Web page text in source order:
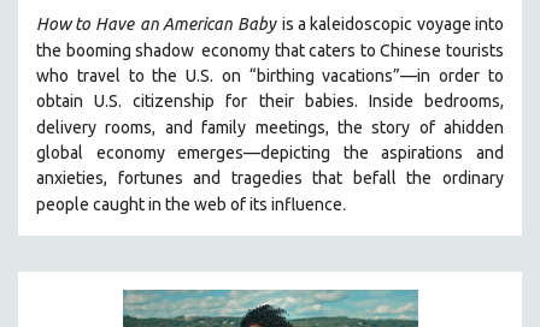
How to Have an American Baby is a kaleidoscopic voyage into
the booming shadow economy that caters to Chinese tourists
who travel to the U.S. on “birthing vacations”—in order to
obtain U.S. citizenship for their babies. Inside bedrooms,
delivery rooms, and family meetings, the story of ahidden
global economy emerges—depicting the aspirations and
anxieties, fortunes and tragedies that befall the ordinary
people caught in the web of its influence.